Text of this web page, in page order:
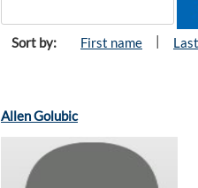
Sort by: First name |
Allen Golubic